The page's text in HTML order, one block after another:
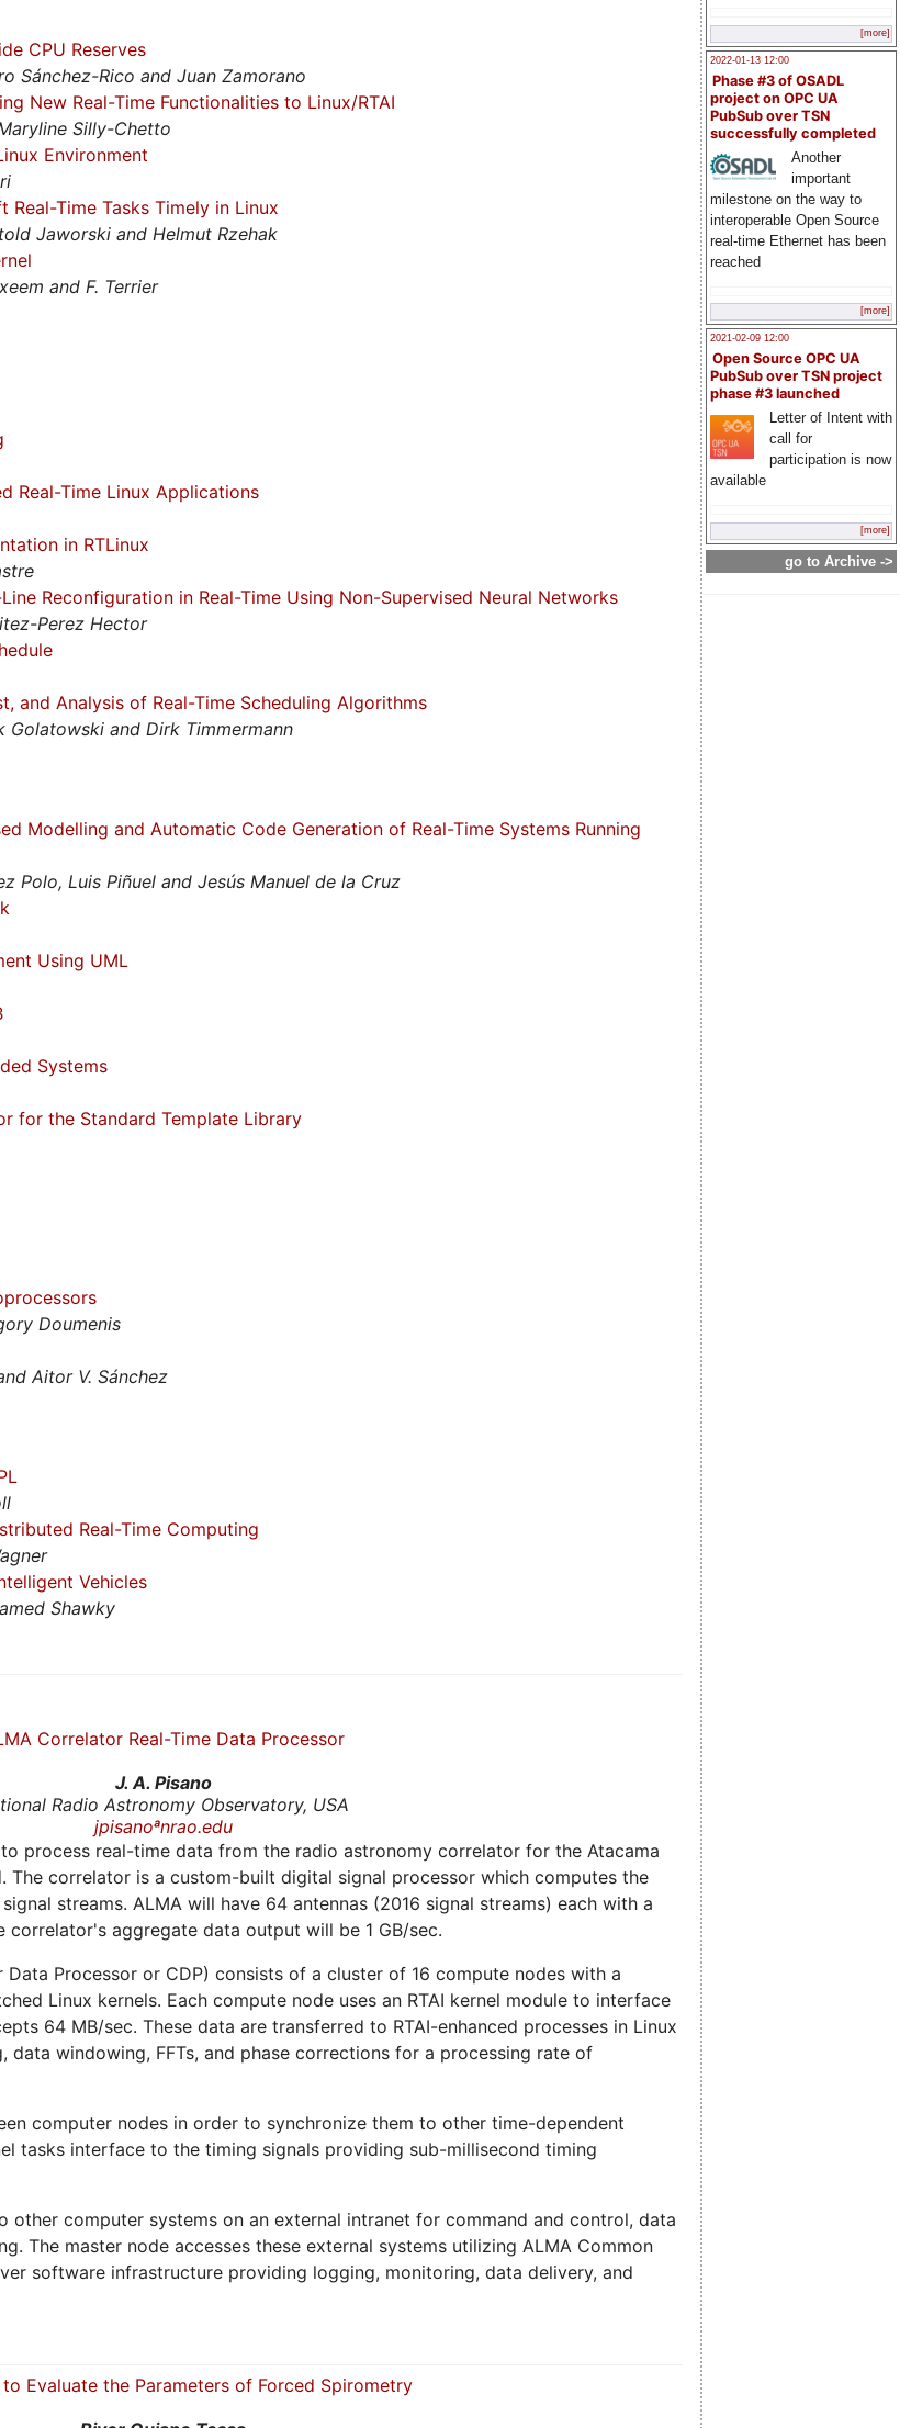
[more]
2022-01-13 12:00
Phase #3 of OSADL
project on OPC UA
PubSub over TSN
successfully completed
Another
important
milestone on the way to
interoperable Open Source
real-time Ethernet has been
reached
[more]
2021-02-09 12:00
Open Source OPC UA
PubSub over TSN project
phase #3 launched
Letter of Intent with
call for
participation is now
available
[more]
go to Archive ->
CPU Reserves
Sánchez-Rico and Juan Zamorano
New Real-Time Functionalities to Linux/RTAI
Silly-Chetto
Environment
Time Tasks Timely in Linux
Jaworski and Helmut Rzehak
and F. Terrier
Real-Time Linux Applications
in RTLinux
Reconfiguration in Real-Time Using Non-Supervised Neural Networks
Perez Hector
and Analysis of Real-Time Scheduling Algorithms
Golatowski and Dirk Timmermann
Modelling and Automatic Code Generation of Real-Time Systems Running
Polo, Luis Piñuel and Jesús Manuel de la Cruz
Using UML
Systems
for the Standard Template Library
Doumenis
Aitor V. Sánchez
Real-Time Computing
Vehicles
Shawky
Correlator Real-Time Data Processor
J. A. Pisano
Radio Astronomy Observatory, USA
jpisanoªnrao.edu
process real-time data from the radio astronomy correlator for the Atacama
The correlator is a custom-built digital signal processor which computes the
streams. ALMA will have 64 antennas (2016 signal streams) each with a
aggregate data output will be 1 GB/sec.
Processor or CDP) consists of a cluster of 16 compute nodes with a
Linux kernels. Each compute node uses an RTAI kernel module to interface
64 MB/sec. These data are transferred to RTAI-enhanced processes in Linux
data windowing, FFTs, and phase corrections for a processing rate of
computer nodes in order to synchronize them to other time-dependent
tasks interface to the timing signals providing sub-millisecond timing
other computer systems on an external intranet for command and control, data
The master node accesses these external systems utilizing ALMA Common
software infrastructure providing logging, monitoring, data delivery, and
Evaluate the Parameters of Forced Spirometry